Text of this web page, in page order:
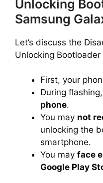
Unlocking
Samsung
Let’s discuss the
Unlocking
First, your
During
phone.
You may not
unlocking the
smartphone.
You may face
Google Play